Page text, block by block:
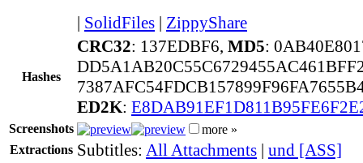
| SolidFiles | ZippyShare
Hashes
CRC32: 137EDBF6, MD5:
ED2K:
Screenshots
more »
Extractions Subtitles: All Attachments | und [ASS]